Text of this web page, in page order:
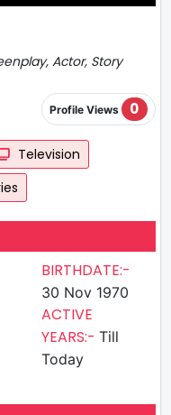
Actor, Story
Profile Views 0
Television
BIRTHDATE:-
30 Nov 1970
ACTIVE
YEARS:- Till
Today